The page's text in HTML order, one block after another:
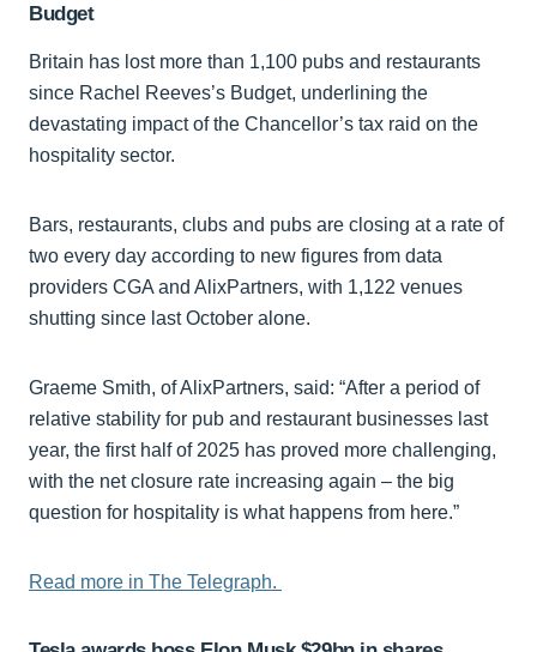
Budget
Britain has lost more than 1,100 pubs and restaurants
since Rachel Reeves’s Budget, underlining the
devastating impact of the Chancellor’s tax raid on the
hospitality sector.
Bars, restaurants, clubs and pubs are closing at a rate of
two every day according to new figures from data
providers CGA and AlixPartners, with 1,122 venues
shutting since last October alone.
Graeme Smith, of AlixPartners, said: “After a period of
relative stability for pub and restaurant businesses last
year, the first half of 2025 has proved more challenging,
with the net closure rate increasing again – the big
question for hospitality is what happens from here.”
Read more in The Telegraph.